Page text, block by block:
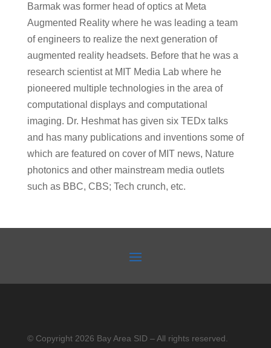
Barmak was former head of optics at Meta
Augmented Reality where he was leading a team
of engineers to realize the next generation of
augmented reality headsets. Before that he was a
research scientist at MIT Media Lab where he
pioneered multiple technologies in the area of
computational displays and computational
imaging. Dr. Heshmat has given six TEDx talks
and has many publications and inventions some of
which are featured on cover of MIT news, Nature
photonics and other mainstream media outlets
such as BBC, CBS; Tech crunch, etc.
© Copyright 2026 Bay Area SID – All rights reserved.